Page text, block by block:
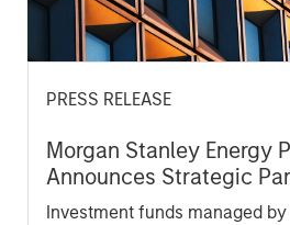
PRESS RELEASE
Morgan Stanley Energy
Announces Strategic
SolMicroGrid
Investment funds managed